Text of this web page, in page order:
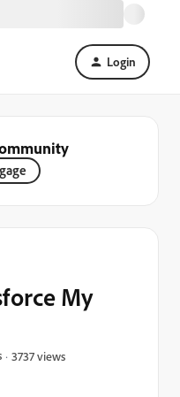
Login
My
3737 views